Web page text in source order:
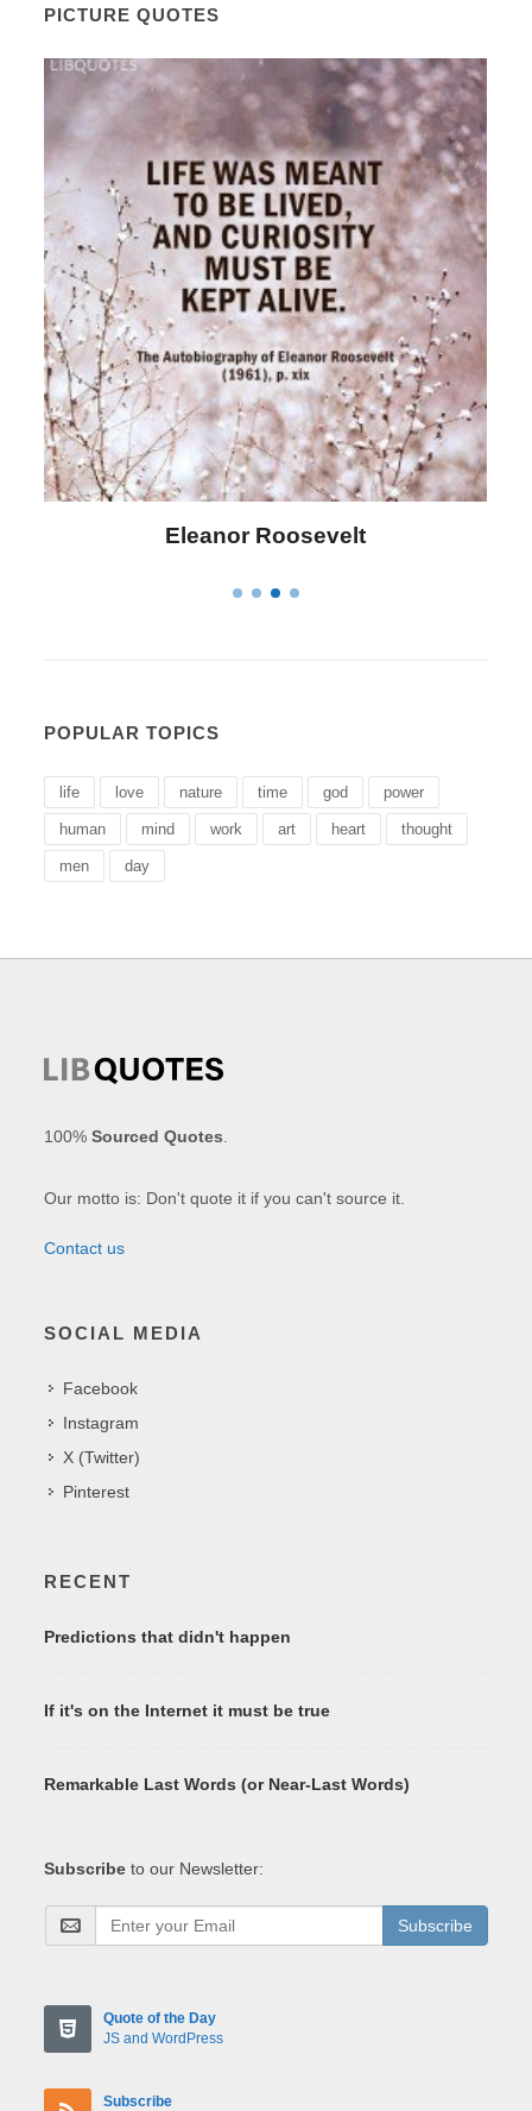
PICTURE QUOTES
Eleanor Roosevelt
POPULAR TOPICS
life love nature time god power
human mind work art heart thought
men day
100%Sourced Quotes
Our motto is: Don't quote it if you can't source it.
Contact us
SOCIAL MEDIA
Facebook
Instagram
X (Twitter)
Pinterest
RECENT
Predictions that didn't happen
If it's on the Internet it must be true
Remarkable Last Words (or Near-Last Words)
Subscribe to our Newsletter:
Subscribe
Quote of the Day
JS and WordPress
Subscribe